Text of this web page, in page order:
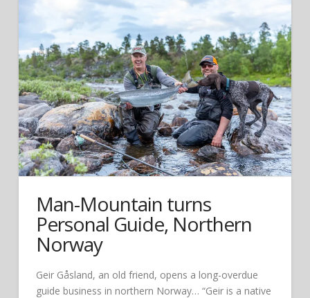
Man-Mountain turns
Personal Guide, Northern
Norway
Geir Gåsland, an old friend, opens a long-overdue
guide business in northern Norway… “Geir is a native